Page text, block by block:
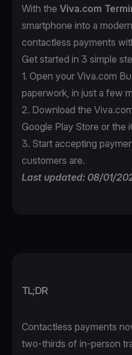
With the Viva.com
smartphone into a modern
contactless payments
Get started in 3 simple
1. Open your Viva.com
paperwork, in just a few
2. Download the
Google Play Store or the
3. Start accepting
customers are.
Last updated: 08/01/
TL;DR
Contactless payments
two-thirds of in-person